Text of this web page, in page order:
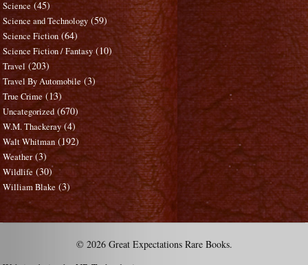
Science (45)
Science and Technology (59)
Science Fiction (64)
Science Fiction / Fantasy (10)
Travel (203)
Travel By Automobile (3)
True Crime (13)
Uncategorized (670)
W.M. Thackeray (4)
Walt Whitman (192)
Weather (3)
Wildlife (30)
William Blake (3)
© 2026 Great Expectations Rare Books.